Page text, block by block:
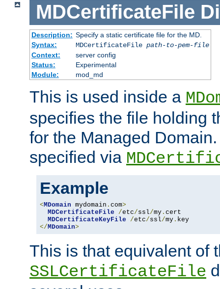
MDCertificateFile
Description: Specify a static certificate file for the MD.
Syntax:
MDCertificateFile path-to-pem-file
Context:
server config
Status:
Experimental
Module:
mod_md
This is used inside a
specifies the file holding
for the Managed
specified via
Example
<MDomain mydomain . com>
MDCertificateFile
/etc/ssl/my . cert
MDCertificateKeyFile
/etc/ssl/my .
</MDomain>
This is that equivalent of
SSLCertificateFile